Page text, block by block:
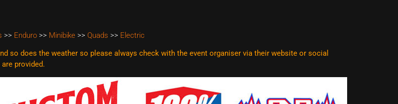
>> Enduro >> Minibike >> Quads >> Electric
so does the weather so please always check with the event organiser via their website or social
provided.